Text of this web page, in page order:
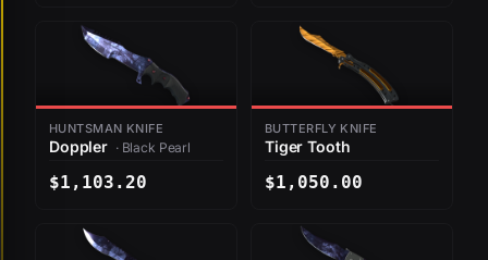
HUNTSMAN KNIFE
Doppler · Black Pearl
$1,103.20
BUTTERFLY KNIFE
Tiger Tooth
$1,050.00